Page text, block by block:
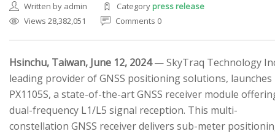
Written by admin Categorypress release
Views 28,382,051
Comments 0
Hsinchu, Taiwan, June 12, 2024— SkyTraq Technology
leading provider of GNSS positioning solutions, launches
PX1105S, a state-of-the-art GNSS receiver module
dual-frequency L1/L5 signal reception. This multi-
constellation GNSS receiver delivers sub-meter